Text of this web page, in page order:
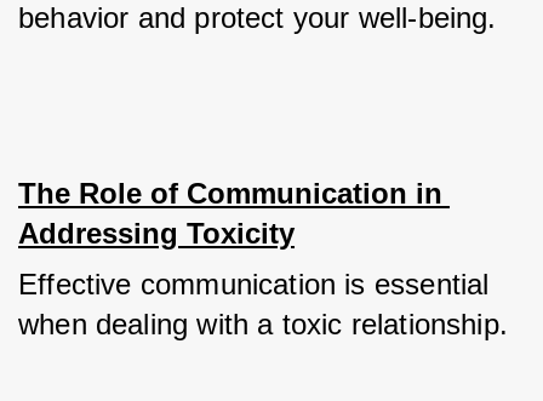
behavior and protect your well-being.
The Role of Communication in
Addressing Toxicity
Effective communication is essential
when dealing with a toxic relationship.